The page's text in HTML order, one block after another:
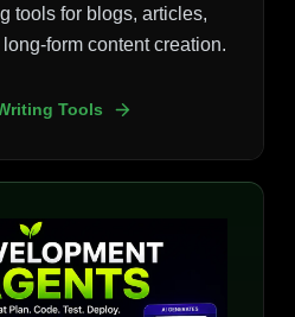
tools for blogs, articles,
form content creation.
Tools